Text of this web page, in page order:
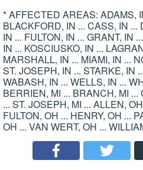
* AFFECTED AREAS: ADAMS,
BLACKFORD, IN ... CASS, IN ...
IN ... FULTON, IN ... GRANT, IN
IN ... KOSCIUSKO, IN ...
MARSHALL, IN ... MIAMI, IN ...
ST. JOSEPH, IN ... STARKE, IN
WABASH, IN ... WELLS, IN ...
BERRIEN, MI ... BRANCH, MI
... ST. JOSEPH, MI ... ALLEN,
FULTON, OH ... HENRY, OH ...
OH ... VAN WERT, OH ...